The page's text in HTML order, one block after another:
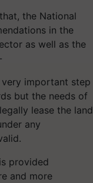
the National
in the
as well as the
important step
but the needs of
lease the land
any
provided
and more